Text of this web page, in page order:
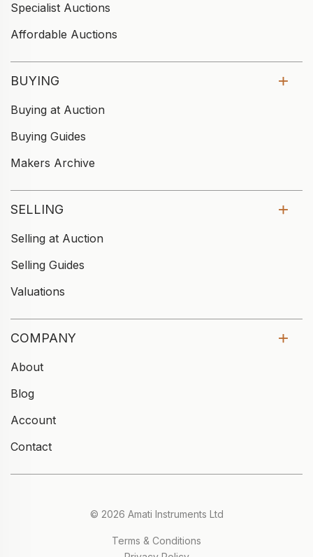
Specialist Auctions
Affordable Auctions
BUYING
Buying at Auction
Buying Guides
Makers Archive
SELLING
Selling at Auction
Selling Guides
Valuations
COMPANY
About
Blog
Account
Contact
© 2026 Amati Instruments Ltd
Terms & Conditions